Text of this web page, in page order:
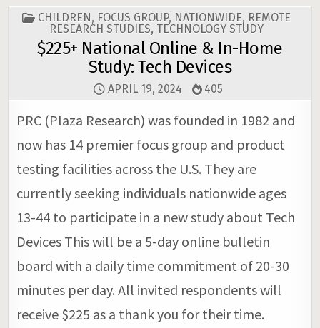
POSTED
CHILDREN, FOCUS GROUP, NATIONWIDE, REMOTE
RESEARCH STUDIES, TECHNOLOGY STUDY
$225+ National Online & In-Home
Study: Tech Devices
APRIL 19, 2024 405
PRC (Plaza Research) was founded in 1982 and
now has 14 premier focus group and product
testing facilities across the U.S. They are
currently seeking individuals nationwide ages
13-44 to participate in a new study about Tech
Devices This will be a 5-day online bulletin
board with a daily time commitment of 20-30
minutes per day. All invited respondents will
receive $225 as a thank you for their time.